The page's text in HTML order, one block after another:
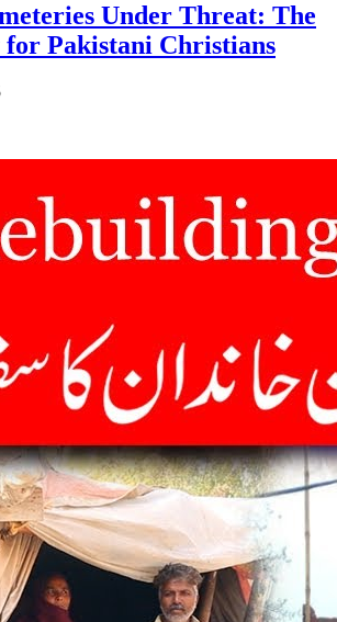
Under Threat: The
Pakistani Christians